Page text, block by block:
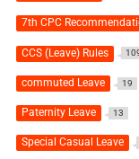
7th CPC
CCS (Leave) Rules
commuted Leave 19
Paternity Leave 13
Special Casual Leave